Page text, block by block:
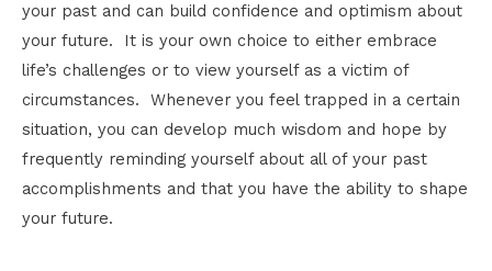
your past and can build confidence and optimism about
your future. It is your own choice to either embrace
life’s challenges or to view yourself as a victim of
circumstances. Whenever you feel trapped in a certain
situation, you can develop much wisdom and hope by
frequently reminding yourself about all of your past
accomplishments and that you have the ability to shape
your future.